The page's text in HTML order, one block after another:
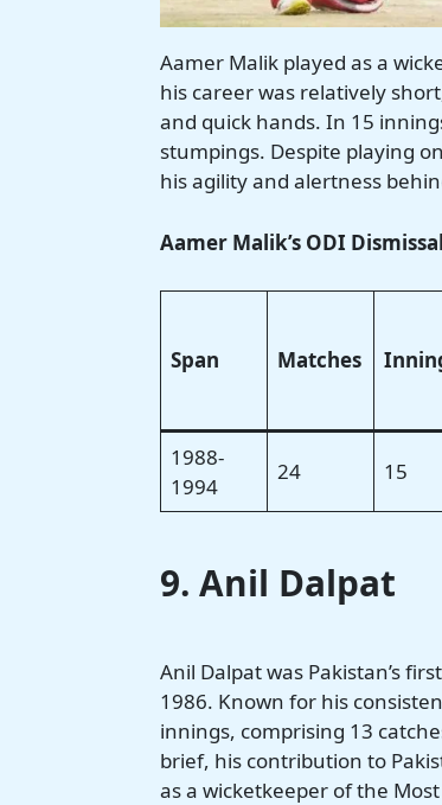
Aamer Malik played as a
his career was relatively
and quick hands. In 15
stumpings. Despite playing
his agility and alertness
Aamer Malik’s ODI
Span Matches
1988-
1994
24 15
9. Anil Dalpat
Anil Dalpat was Pakistan’s
1986. Known for his
innings, comprising 13
brief, his contribution to
as a wicketkeeper of the